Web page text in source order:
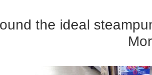
the ideal